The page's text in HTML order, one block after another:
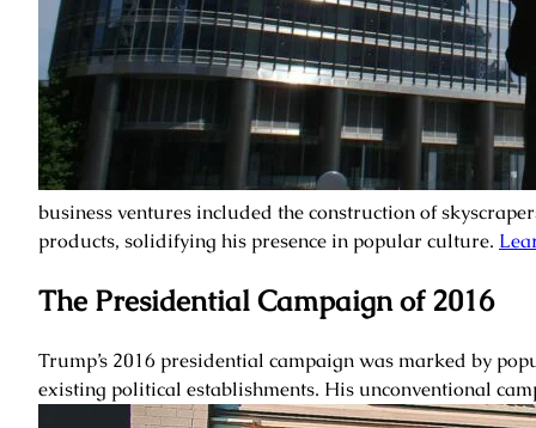
business ventures included the construction of
products, solidifying his presence in popular culture.
The Presidential Campaign of 2016
Trump’s 2016 presidential campaign was marked by
existing political establishments. His unconventional